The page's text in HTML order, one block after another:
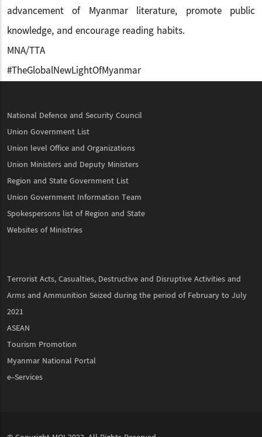
advancement of Myanmar literature, promote public
knowledge, and encourage reading habits.
MNA/TTA
#TheGlobalNewLightOfMyanmar
National Defence and Security Council
Union Government List
Union level Office and Organizations
Union Ministers and Deputy Ministers
Region and State Government List
Union Government Information Team
Spokespersons list of Region and State
Websites of Ministries
Terrorist Acts, Casualties, Destructive and Disruptive Activities and
Arms and Ammunition Seized during the period of February to July
2021
ASEAN
Tourism Promotion
Myanmar National Portal
e-Services